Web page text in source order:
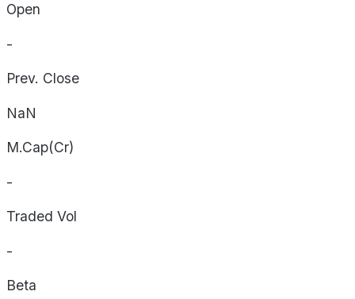
Open
-
Prev. Close
NaN
M.Cap(Cr)
-
Traded Vol
-
Beta